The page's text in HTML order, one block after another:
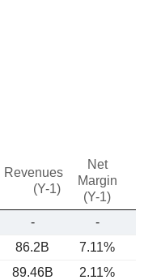
Revenues
(Y-1)
Net
Margin
(Y-1)
-
-
86.2B 7.11%
89.46B 2.11%